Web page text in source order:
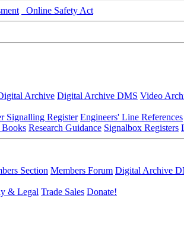
Online Safety Act
Archive Digital Archive DMS Video
Signalling Register Engineers' Line References
Books Research Guidance Signalbox Registers
Section Members Forum Digital Archive
& Legal Trade Sales Donate!